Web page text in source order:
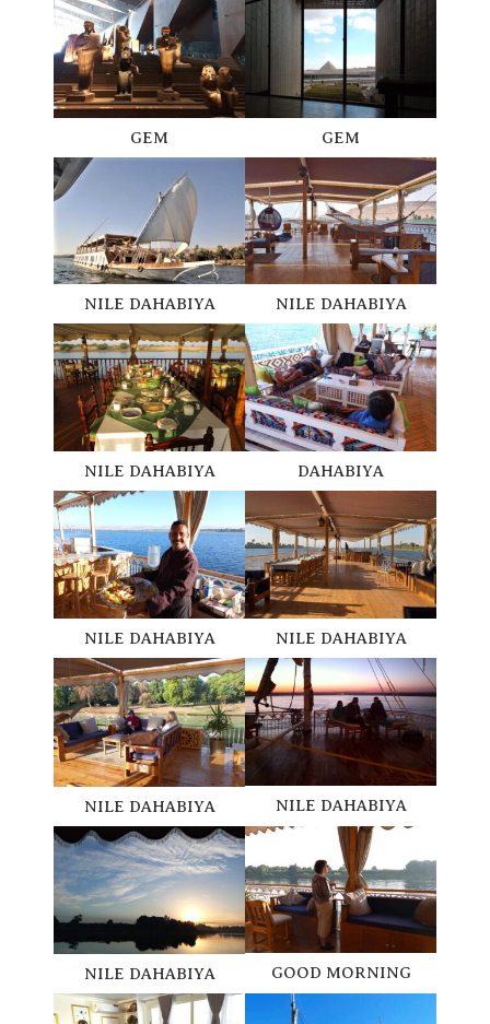
GEM GEM
NILE DAHABIYA NILE DAHABIYA
NILE DAHABIYA DAHABIYA
NILE DAHABIYA NILE DAHABIYA
NILE DAHABIYA NILE DAHABIYA
NILE DAHABIYA GOOD MORNING